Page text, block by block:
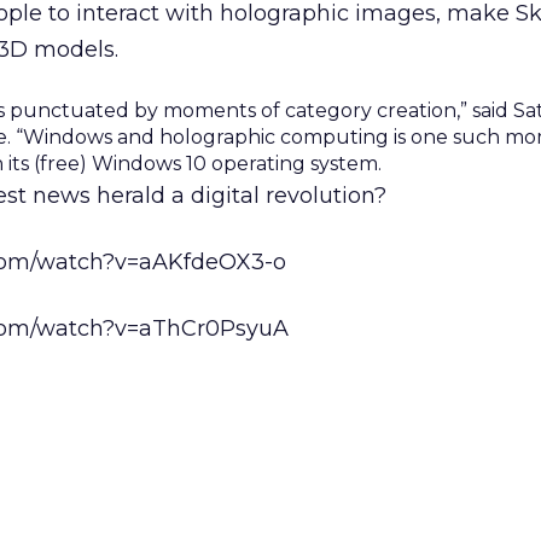
to interact with holographic images, make
models.
punctuated by moments of category creation,” said
“Windows and holographic computing is one such
(free) Windows 10 operating system.
news herald a digital revolution?
watch?v=aAKfdeOX3-o
watch?v=aThCr0PsyuA